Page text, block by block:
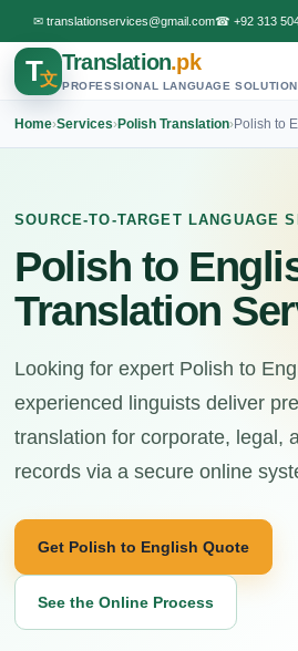
✉ translationservices@gmail.com☎ +92 313
T文
Translation.pk
PROFESSIONAL LANGUAGE
Home›Services›Polish Translation›Polish to
SOURCE-TO-TARGET LANGUAGE
Polish to
Translation
Looking for expert Polish to
experienced linguists deliver
translation for corporate, legal,
records via a secure online
Get Polish to English Quote
See the Online Process